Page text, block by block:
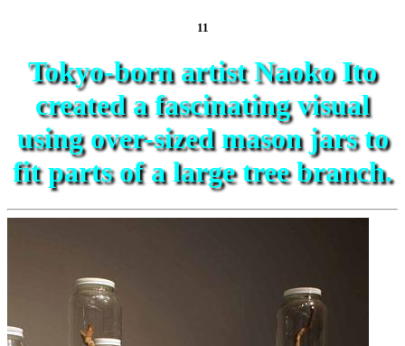
11
Tokyo-born artist Naoko Ito
created a fascinating visual
using over-sized mason jars to
fit parts of a large tree branch.